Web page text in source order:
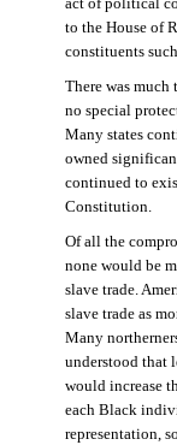
act of political
to the House of
constituents
There was
no special
Many states
owned
continued to
Constitution.
Of all the
none would be
slave trade.
slave trade as
Many
understood that
would increase
each Black
representation,